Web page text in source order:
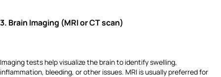
3. Brain Imaging (MRI or CT scan)
Imaging tests help visualize the brain to identify swelling,
inflammation, bleeding, or other issues. MRI is usually preferred for